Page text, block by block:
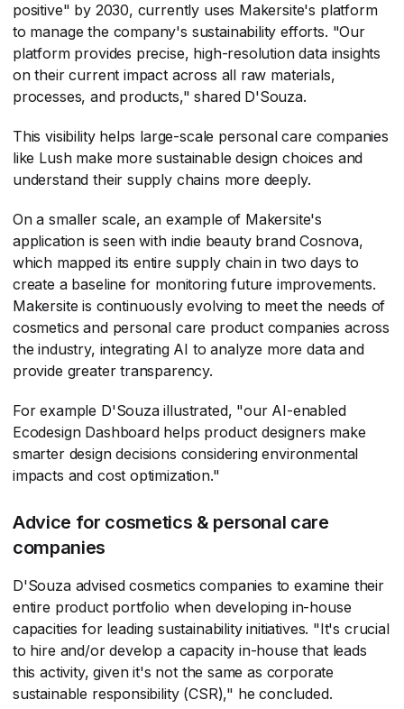
positive" by 2030, currently uses Makersite's platform
to manage the company's sustainability efforts. "Our
platform provides precise, high-resolution data insights
on their current impact across all raw materials,
processes, and products," shared D'Souza.
This visibility helps large-scale personal care companies
like Lush make more sustainable design choices and
understand their supply chains more deeply.
On a smaller scale, an example of Makersite's
application is seen with indie beauty brand Cosnova,
which mapped its entire supply chain in two days to
create a baseline for monitoring future improvements.
Makersite is continuously evolving to meet the needs of
cosmetics and personal care product companies across
the industry, integrating AI to analyze more data and
provide greater transparency.
For example D'Souza illustrated, "our AI-enabled
Ecodesign Dashboard helps product designers make
smarter design decisions considering environmental
impacts and cost optimization."
Advice for cosmetics & personal care
companies
D'Souza advised cosmetics companies to examine their
entire product portfolio when developing in-house
capacities for leading sustainability initiatives. "It's crucial
to hire and/or develop a capacity in-house that leads
this activity, given it's not the same as corporate
sustainable responsibility (CSR)," he concluded.